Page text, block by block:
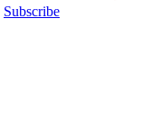
Subscribe